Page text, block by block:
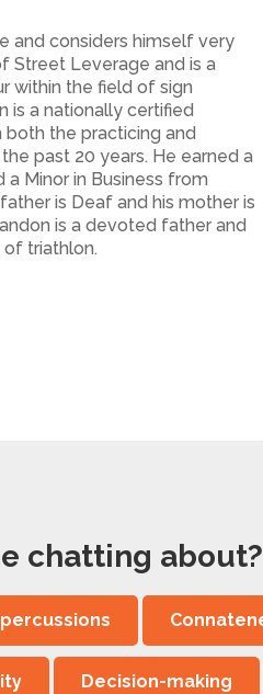
and considers himself very
Street Leverage and is a
within the field of sign
is a nationally certified
the practicing and
past 20 years. He earned a
a Minor in Business from
is Deaf and his mother is
is a devoted father and
of triathlon.
chatting about?
Decision-making